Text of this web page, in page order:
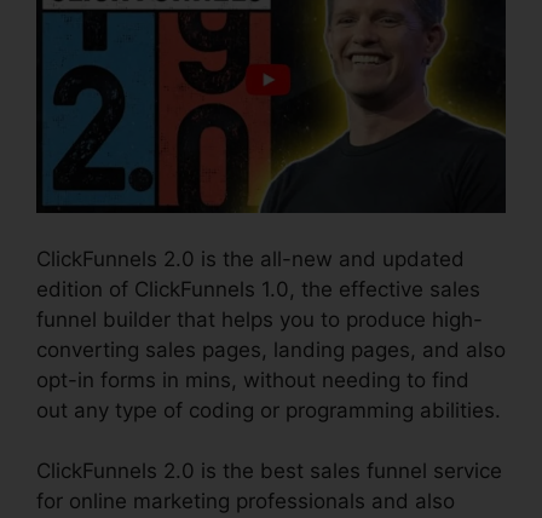
ClickFunnels 2.0 is the all-new and updated
edition of ClickFunnels 1.0, the effective sales
funnel builder that helps you to produce high-
converting sales pages, landing pages, and also
opt-in forms in mins, without needing to find
out any type of coding or programming abilities.
ClickFunnels 2.0 is the best sales funnel service
for online marketing professionals and also